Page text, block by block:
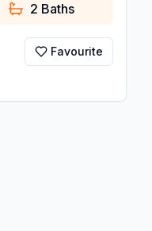
2 Baths
Favourite